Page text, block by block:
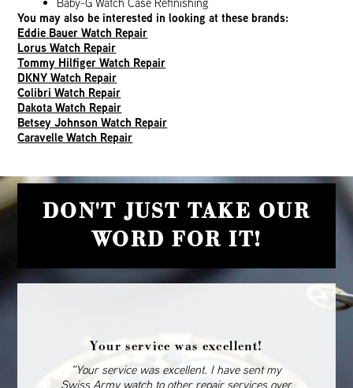
You may also be interested in looking at these brands:
Eddie Bauer Watch Repair
Lorus Watch Repair
Tommy Hilfiger Watch Repair
DKNY Watch Repair
Colibri Watch Repair
Dakota Watch Repair
Betsey Johnson Watch Repair
Caravelle Watch Repair
DON'T JUST TAKE OUR
WORD FOR IT!
Your service was excellent!
“Your service was excellent. I have sent my
Swiss Army watch to other repair services over